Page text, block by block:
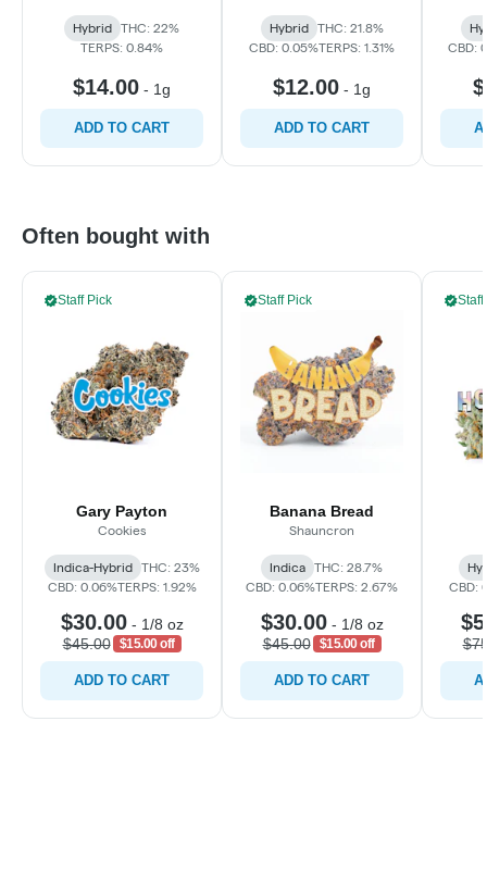
Hybrid
THC: 22%
TERPS: 0.84%
$14.00 - 1g
ADD TO CART
Hybrid
THC: 21.8%
CBD: 0.05%TERPS: 1.31%
$12.00 - 1g
ADD TO CART
CBD:
Often bought with
Staff Pick
Gary Payton
Cookies
Indica-Hybrid
THC: 23%
CBD: 0.06%TERPS: 1.92%
$30.00- 1/8 oz
$45.00
$15.00 off
ADD TO CART
Staff Pick
Banana Bread
Shauncron
Indica
THC: 28.7%
CBD: 0.06%TERPS: 2.67%
$30.00- 1/8 oz
$45.00
$15.00 off
ADD TO CART
Staff
CBD: